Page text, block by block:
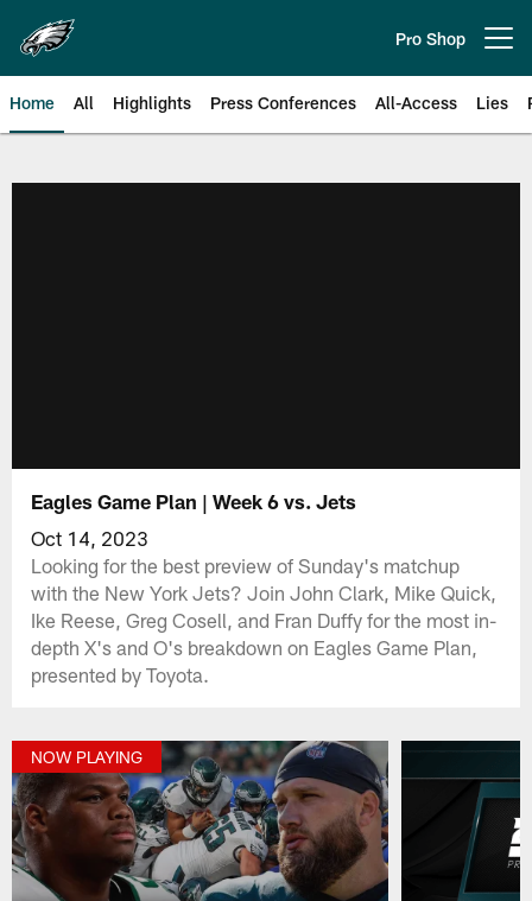
main
content
Pro Shop
Home All Highlights Press Conferences All-Access Lies
Eagles Game Plan | Week 6 vs. Jets
Oct 14, 2023
Looking for the best preview of Sunday's matchup
with the New York Jets? Join John Clark, Mike Quick,
Ike Reese, Greg Cosell, and Fran Duffy for the most in-
depth X's and O's breakdown on Eagles Game Plan,
presented by Toyota.
NOW PLAYING